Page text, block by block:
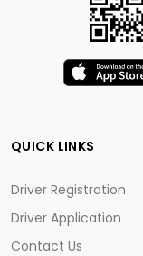
QUICK LINKS
Driver Registration
Driver Application
Contact Us